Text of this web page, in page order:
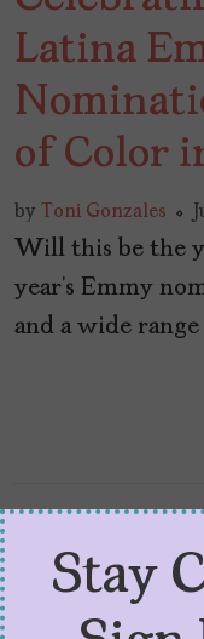
Latina
of Color
by Toni Gonzales
Will this be the
year’s Emmy
and a wide
Stay